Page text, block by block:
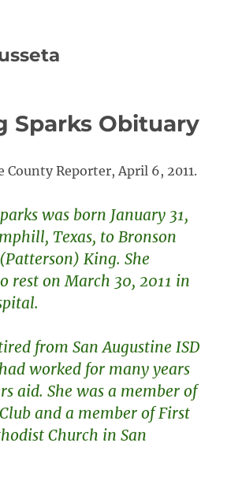
Sparks Obituary
County Reporter, April 6, 2011.
was born January 31,
Texas, to Bronson
King. She
rest on March 30, 2011 in
from San Augustine ISD
worked for many years
aid. She was a member of
and a member of First
Church in San